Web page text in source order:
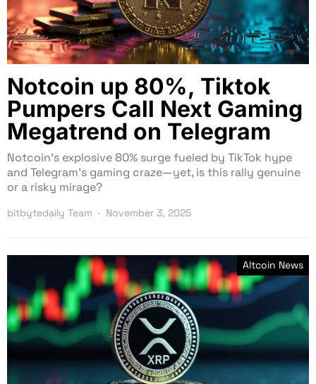
Notcoin up 80%, Tiktok
Pumpers Call Next Gaming
Megatrend on Telegram
Notcoin’s explosive 80% surge fueled by TikTok hype
and Telegram’s gaming craze—yet, is this rally genuine
or a risky mirage?
bitbytedaily Team November 3, 2025
Altcoin News